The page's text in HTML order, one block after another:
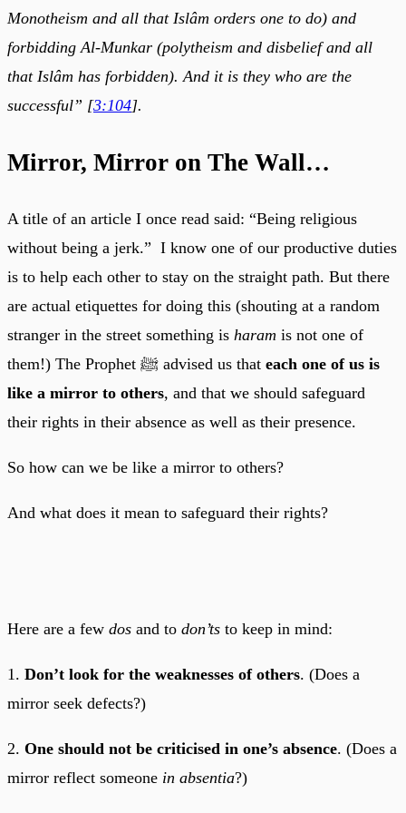
Monotheism and all that Islâm orders one to do) and
forbidding Al-Munkar (polytheism and disbelief and all
that Islâm has forbidden). And it is they who are the
successful” [3:104].
Mirror, Mirror on The Wall…
A title of an article I once read said: “Being religious
without being a jerk.” I know one of our productive duties
is to help each other to stay on the straight path. But there
are actual etiquettes for doing this (shouting at a random
stranger in the street something is haram is not one of
them!) The Prophet ﷺ advised us that each one of us is
like a mirror to others, and that we should safeguard
their rights in their absence as well as their presence.
So how can we be like a mirror to others?
And what does it mean to safeguard their rights?
Here are a few dos and to don’ts to keep in mind:
1. Don’t look for the weaknesses of others. (Does a
mirror seek defects?)
2. One should not be criticised in one’s absence. (Does a
mirror reflect someone in absentia?)